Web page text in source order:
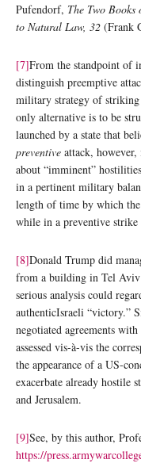
Pufendorf, The Two
to Natural Law, 32 (Frank
[7]From the standpoint of
distinguish preemptive
military strategy of striking
only alternative is to be
launched by a state that
preventive attack,
about “imminent”
in a pertinent military
length of time by which
while in a preventive
[8]Donald Trump did
from a building in Tel
serious analysis could
authenticIsraeli “victory.”
negotiated agreements
assessed vis-à-vis the
the appearance of a US-
exacerbate already hostile
and Jerusalem.
[9]See, by this author,
https://